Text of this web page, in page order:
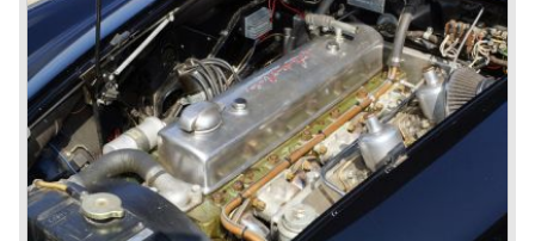
In October 1963 the Austin Healey 3000 MK III was
introduced. The MK III was just like the MK IIa only
available as 2+2 convertible model. The engine was fitted
with a new camshaft and other valve coilsprings.
Additionally two larger 2 inch S.U. HD-8 carburettors were
fitted. Other changes were applicable to the interior, the
dashboard was redesigned entirely and a center console
was added. The back rest of the rear seats could be
folded forward to be used as a floor to pack luggage on.
Another change was the deletion of the "start button", the
3000 MK III fired up only using the starter key.